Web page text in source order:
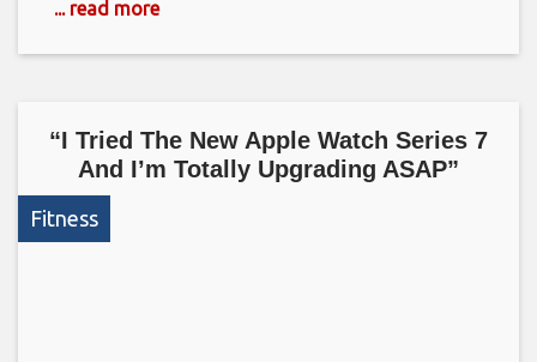
... read more
“I Tried The New Apple Watch Series 7
And I’m Totally Upgrading ASAP”
Fitness